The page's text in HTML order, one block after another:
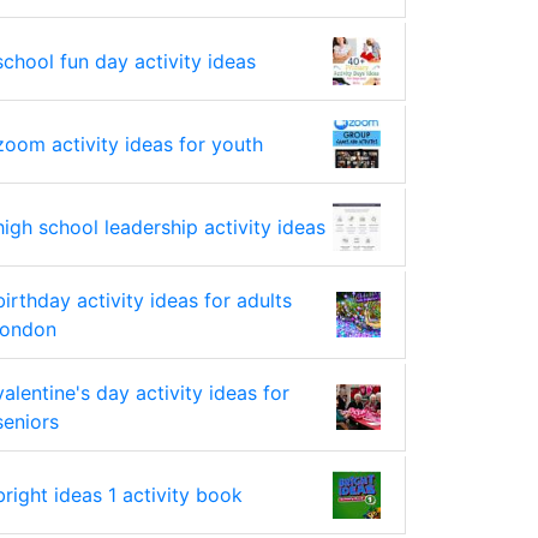
fun day activity ideas
activity ideas for youth
school leadership activity ideas
activity ideas for adults
day activity ideas for
ideas 1 activity book